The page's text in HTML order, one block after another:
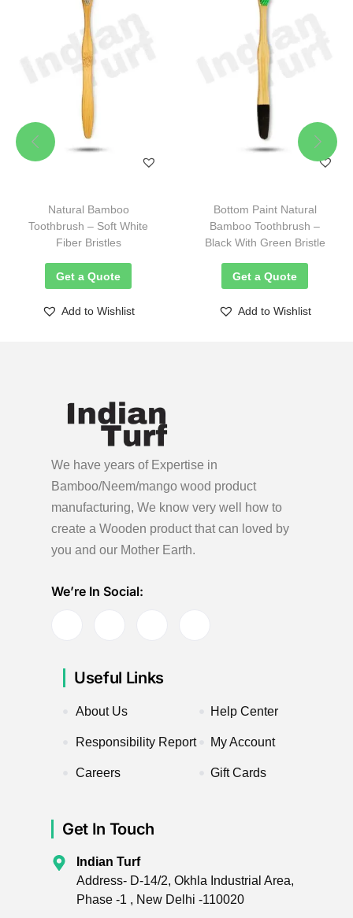
Natural Bamboo
Toothbrush – Soft White
Fiber Bristles
Get a Quote
Add to Wishlist
Bottom Paint Natural
Bamboo Toothbrush –
Black With Green Bristle
Get a Quote
Add to Wishlist
We have years of Expertise in
Bamboo/Neem/mango wood product
manufacturing, We know very well how to
create a Wooden product that can loved by
you and our Mother Earth.
We’re In Social:
Useful Links
About Us
Responsibility Report
Careers
Help Center
My Account
Gift Cards
Get In Touch
Indian Turf
Address- D-14/2, Okhla Industrial Area,
Phase -1 , New Delhi -110020